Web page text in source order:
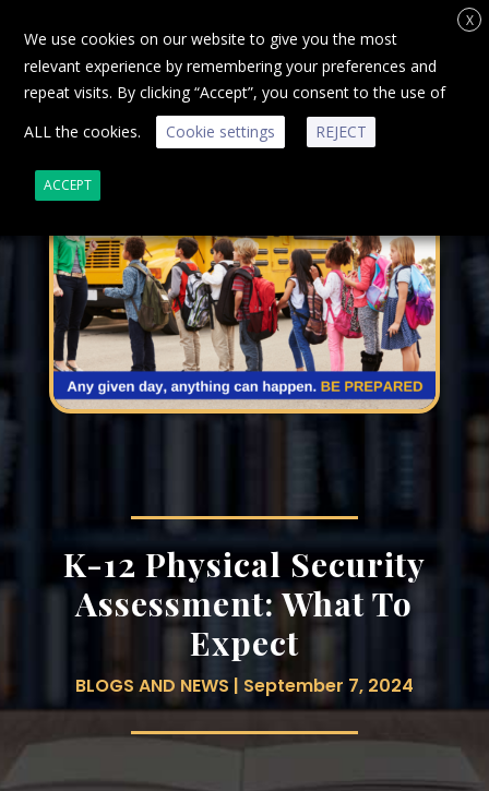
K-12 Physical Security
Assessment: What To
Expect
BLOGS AND NEWS | September 7, 2024
X
We use cookies on our website to give you the most
relevant experience by remembering your preferences and
repeat visits. By clicking “Accept”, you consent to the use of
ALL the cookies.
Cookie settings REJECT
ACCEPT